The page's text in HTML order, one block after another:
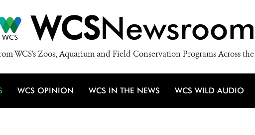
WCSNewsroom
WCS's Zoos, Aquarium and Field Conservation Programs Across
WCS OPINION WCS IN THE NEWS WCS WILD AUDIO